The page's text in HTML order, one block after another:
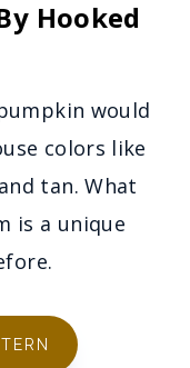
Hooked
would
colors like
tan. What
is a unique